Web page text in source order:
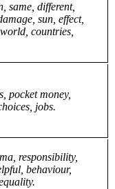
same, different,
sun, effect,
countries,
pocket money,
jobs.
responsibility,
behaviour,